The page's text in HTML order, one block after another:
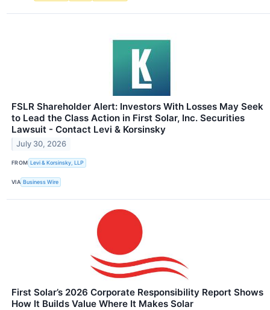
FSLR Shareholder Alert: Investors With Losses May Seek
to Lead the Class Action in First Solar, Inc. Securities
Lawsuit - Contact Levi & Korsinsky
July 30, 2026
FROM Levi & Korsinsky, LLP
VIA Business Wire
First Solar’s 2026 Corporate Responsibility Report Shows
How It Builds Value Where It Makes Solar